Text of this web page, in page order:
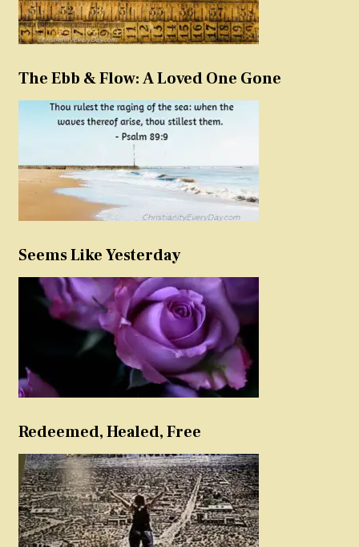
The Ebb & Flow: A Loved One Gone
Seems Like Yesterday
Redeemed, Healed, Free